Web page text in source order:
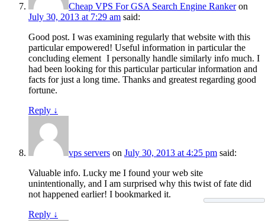
Cheap VPS For GSA Search Engine Rankeron
July 30, 2013 at 7:29 am said:
Good post. I was examining regularly that website with this
particular empowered! Useful information in particular the
concluding element I personally handle similarly info much. I
had been looking for this particular particular information and
facts for just a long time. Thanks and greatest regarding good
fortune.
Reply ↓
vps servers on July 30, 2013 at 4:25 pm said:
Valuable info. Lucky me I found your web site
unintentionally, and I am surprised why this twist of fate did
not happened earlier! I bookmarked it.
Reply ↓